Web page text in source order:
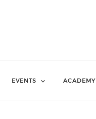
EVENTS ACADEMY